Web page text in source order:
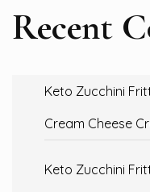
Recent
Keto Zucchini
Cream Cheese
Keto Zucchini